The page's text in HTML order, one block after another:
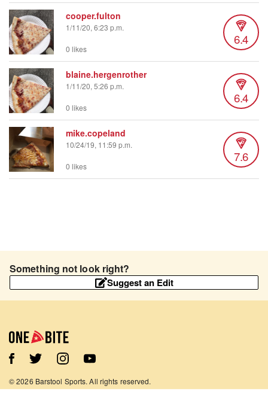
cooper.fulton
1/11/20, 6:23 p.m.
6.4
0 likes
blaine.hergenrother
1/11/20, 5:26 p.m.
6.4
0 likes
mike.copeland
10/24/19, 11:59 p.m.
7.6
0 likes
Something not look right?
Suggest an Edit
©2026 Barstool Sports. All rights reserved.